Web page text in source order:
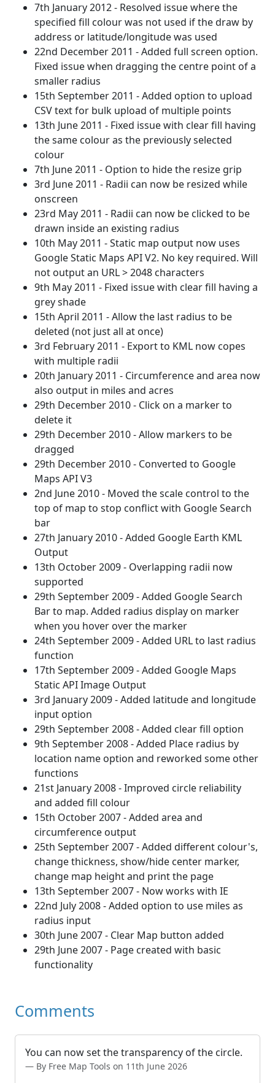
7th January 2012 - Resolved issue where the
specified fill colour was not used if the draw by
address or latitude/longitude was used
22nd December 2011 - Added full screen option.
Fixed issue when dragging the centre point of a
smaller radius
15th September 2011 - Added option to upload
CSV text for bulk upload of multiple points
13th June 2011 - Fixed issue with clear fill having
the same colour as the previously selected
colour
7th June 2011 - Option to hide the resize grip
3rd June 2011 - Radii can now be resized while
onscreen
23rd May 2011 - Radii can now be clicked to be
drawn inside an existing radius
10th May 2011 - Static map output now uses
Google Static Maps API V2. No key required. Will
not output an URL > 2048 characters
9th May 2011 - Fixed issue with clear fill having a
grey shade
15th April 2011 - Allow the last radius to be
deleted (not just all at once)
3rd February 2011 - Export to KML now copes
with multiple radii
20th January 2011 - Circumference and area now
also output in miles and acres
29th December 2010 - Click on a marker to
delete it
29th December 2010 - Allow markers to be
dragged
29th December 2010 - Converted to Google
Maps API V3
2nd June 2010 - Moved the scale control to the
top of map to stop conflict with Google Search
bar
27th January 2010 - Added Google Earth KML
Output
13th October 2009 - Overlapping radii now
supported
29th September 2009 - Added Google Search
Bar to map. Added radius display on marker
when you hover over the marker
24th September 2009 - Added URL to last radius
function
17th September 2009 - Added Google Maps
Static API Image Output
3rd January 2009 - Added latitude and longitude
input option
29th September 2008 - Added clear fill option
9th September 2008 - Added Place radius by
location name option and reworked some other
functions
21st January 2008 - Improved circle reliability
and added fill colour
15th October 2007 - Added area and
circumference output
25th September 2007 - Added different colour's,
change thickness, show/hide center marker,
change map height and print the page
13th September 2007 - Now works with IE
22nd July 2008 - Added option to use miles as
radius input
30th June 2007 - Clear Map button added
29th June 2007 - Page created with basic
functionality
Comments
You can now set the transparency of the circle.
By Free Map Tools on 11th June 2026